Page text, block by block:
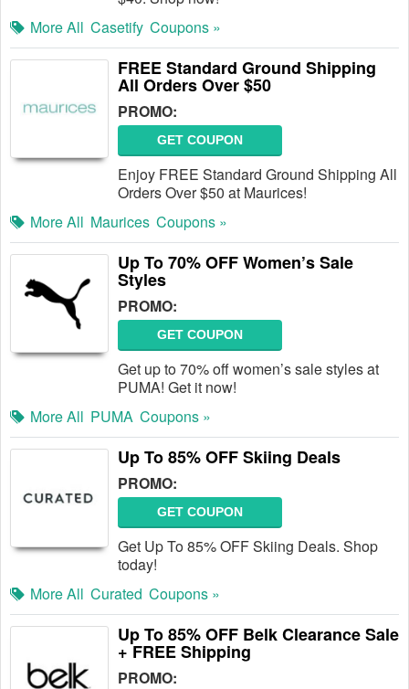
More All Casetify Coupons »
FREE Standard Ground Shipping
All Orders Over $50
PROMO:
GET COUPON
Enjoy FREE Standard Ground Shipping All
Orders Over $50 at Maurices!
More All Maurices Coupons »
Up To 70% OFF Women’s Sale
Styles
PROMO:
GET COUPON
Get up to 70% off women’s sale styles at
PUMA! Get it now!
More All PUMA Coupons »
Up To 85% OFF Skiing Deals
PROMO:
GET COUPON
Get Up To 85% OFF Skiing Deals. Shop
today!
More All Curated Coupons »
Up To 85% OFF Belk Clearance Sale
+ FREE Shipping
PROMO: